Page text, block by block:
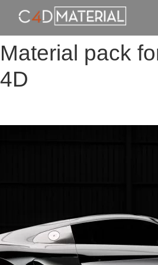
Material pack
4D